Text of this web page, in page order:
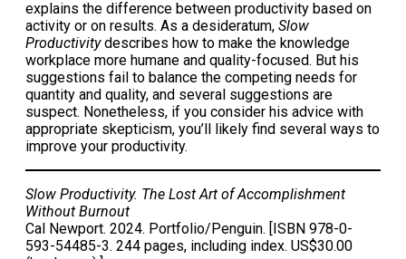
explains the difference between productivity based on
activity or on results. As a desideratum, Slow
Productivitydescribes how to make the knowledge
workplace more humane and quality-focused. But his
suggestions fail to balance the competing needs for
quantity and quality, and several suggestions are
suspect. Nonetheless, if you consider his advice with
appropriate skepticism, you’ll likely find several ways to
improve your productivity.
Slow Productivity. The Lost Art of Accomplishment
Without Burnout
Cal Newport. 2024. Portfolio/Penguin. [ISBN 978-0-
593-54485-3. 244 pages, including index. US$30.00